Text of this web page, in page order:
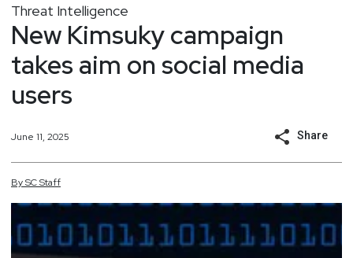
Threat Intelligence
New Kimsuky campaign
takes aim on social media
users
June 11, 2025 Share
BySCStaff